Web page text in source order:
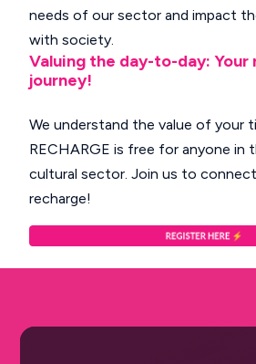
needs of our sector and impact
with society.
Valuing the day-to-day: Your
journey!
We understand the value of your
RECHARGE is free for anyone in
cultural sector. Join us to
recharge!